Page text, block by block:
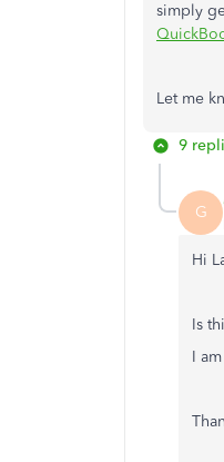
simply
Let me
9
G
Hi
Is
I